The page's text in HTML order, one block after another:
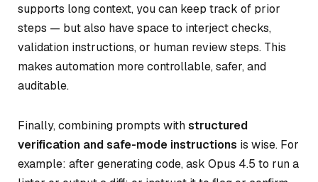
supports long context, you can keep track of prior
steps — but also have space to interject checks,
validation instructions, or human review steps. This
makes automation more controllable, safer, and
auditable.
Finally, combining prompts withstructured
verification and safe-mode instructions is wise. For
example: after generating code, ask Opus 4.5 to run a